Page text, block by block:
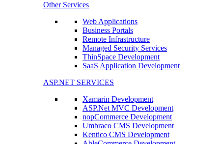
Other Services
Web Applications
Business Portals
Remote Infrastructure
Managed Security Services
ThinSpace Development
SaaS Application Development
ASP.NET SERVICES
Xamarin Development
ASP.Net MVC Development
nopCommerce Development
Umbraco CMS Development
Kentico CMS Development